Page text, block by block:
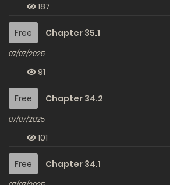
187
Free Chapter 35.1
07/07/2025
91
Free Chapter 34.2
07/07/2025
101
Free Chapter 34.1